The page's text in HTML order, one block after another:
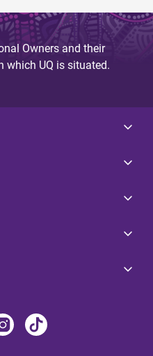
Owners and their
which UQ is situated.